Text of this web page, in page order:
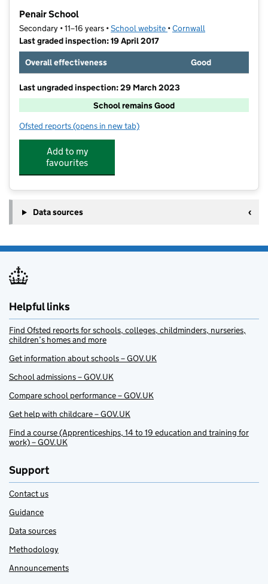
Penair School
Secondary • 11–16 years •School website (opens in new tab)
•Cornwall
Last graded inspection: 19 April 2017
Overall effectiveness
Good
Last ungraded inspection: 29 March 2023
School remains Good
Ofsted reports for Penair School
(opens in new tab)
Add to my
favourites
Data sources
Helpful links
Find Ofsted reports for schools, colleges, childminders, nurseries,
children’s homes and more
Get information about schools – GOV.UK
School admissions – GOV.UK
Compare school performance – GOV.UK
Get help with childcare – GOV.UK
Find a course (Apprenticeships, 14 to 19 education and training for
work) – GOV.UK
Support
Contact us
Guidance
Data sources
Methodology
Announcements